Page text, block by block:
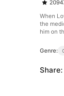
When
the
him on
Genre:
Share: